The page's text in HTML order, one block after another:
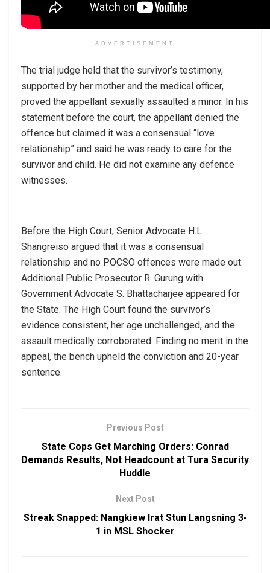
ADVERTISEMENT
The trial judge held that the survivor’s testimony,
supported by her mother and the medical officer,
proved the appellant sexually assaulted a minor. In his
statement before the court, the appellant denied the
offence but claimed it was a consensual “love
relationship” and said he was ready to care for the
survivor and child. He did not examine any defence
witnesses.
Before the High Court, Senior Advocate H.L.
Shangreiso argued that it was a consensual
relationship and no POCSO offences were made out.
Additional Public Prosecutor R. Gurung with
Government Advocate S. Bhattacharjee appeared for
the State. The High Court found the survivor’s
evidence consistent, her age unchallenged, and the
assault medically corroborated. Finding no merit in the
appeal, the bench upheld the conviction and 20-year
sentence.
Previous Post
State Cops Get Marching Orders: Conrad
Demands Results, Not Headcount at Tura Security
Huddle
Next Post
Streak Snapped: Nangkiew Irat Stun Langsning 3-
1 in MSL Shocker